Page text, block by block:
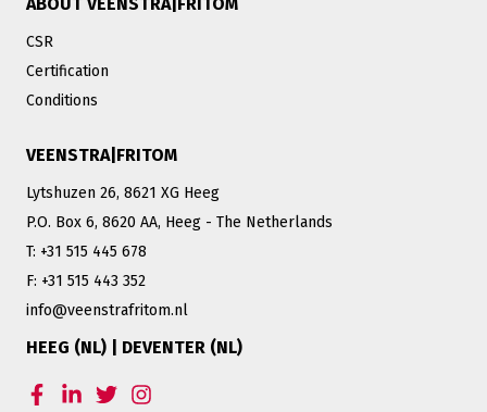
CSR
Certification
Conditions
VEENSTRA|FRITOM
Lytshuzen 26, 8621 XG Heeg
P.O. Box 6, 8620 AA, Heeg - The Netherlands
T: +31 515 445 678
F: +31 515 443 352
info@veenstrafritom.nl
HEEG (NL) | DEVENTER (NL)